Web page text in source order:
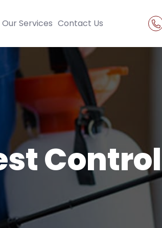
Our Services Contact Us
Control